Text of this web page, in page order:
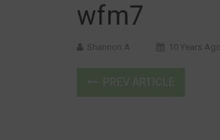
wfm7
Shannon A 10 Years Ago